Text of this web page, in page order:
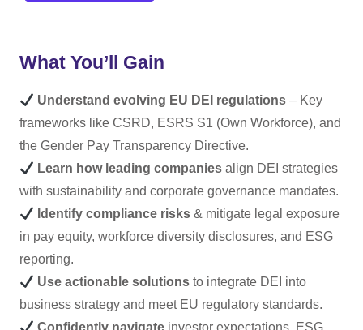
What You’ll Gain
Understand evolving EU DEI regulations – Key
frameworks like CSRD, ESRS S1 (Own Workforce), and
the Gender Pay Transparency Directive.
Learn how leading companies align DEI strategies
with sustainability and corporate governance mandates.
Identify compliance risks & mitigate legal exposure
in pay equity, workforce diversity disclosures, and ESG
reporting.
Use actionable solutions to integrate DEI into
business strategy and meet EU regulatory standards.
Confidently navigate investor expectations, ESG